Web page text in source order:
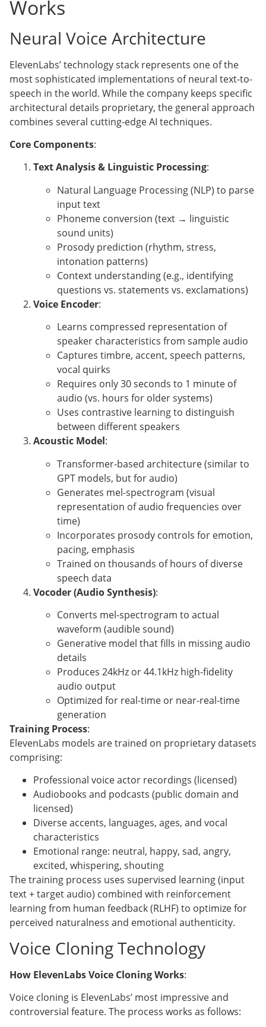
Works
Neural Voice Architecture
ElevenLabs’ technology stack represents one of the
most sophisticated implementations of neural text-to-
speech in the world. While the company keeps specific
architectural details proprietary, the general approach
combines several cutting-edge AI techniques.
Core Components:
Text Analysis & Linguistic Processing:
Natural Language Processing (NLP) to parse
input text
Phoneme conversion (text → linguistic
sound units)
Prosody prediction (rhythm, stress,
intonation patterns)
Context understanding (e.g., identifying
questions vs. statements vs. exclamations)
Voice Encoder:
Learns compressed representation of
speaker characteristics from sample audio
Captures timbre, accent, speech patterns,
vocal quirks
Requires only 30 seconds to 1 minute of
audio (vs. hours for older systems)
Uses contrastive learning to distinguish
between different speakers
Acoustic Model:
Transformer-based architecture (similar to
GPT models, but for audio)
Generates mel-spectrogram (visual
representation of audio frequencies over
time)
Incorporates prosody controls for emotion,
pacing, emphasis
Trained on thousands of hours of diverse
speech data
Vocoder (Audio Synthesis):
Converts mel-spectrogram to actual
waveform (audible sound)
Generative model that fills in missing audio
details
Produces 24kHz or 44.1kHz high-fidelity
audio output
Optimized for real-time or near-real-time
generation
Training Process:
ElevenLabs models are trained on proprietary datasets
comprising:
Professional voice actor recordings (licensed)
Audiobooks and podcasts (public domain and
licensed)
Diverse accents, languages, ages, and vocal
characteristics
Emotional range: neutral, happy, sad, angry,
excited, whispering, shouting
The training process uses supervised learning (input
text + target audio) combined with reinforcement
learning from human feedback (RLHF) to optimize for
perceived naturalness and emotional authenticity.
Voice Cloning Technology
How ElevenLabs Voice Cloning Works:
Voice cloning is ElevenLabs’ most impressive and
controversial feature. The process works as follows: